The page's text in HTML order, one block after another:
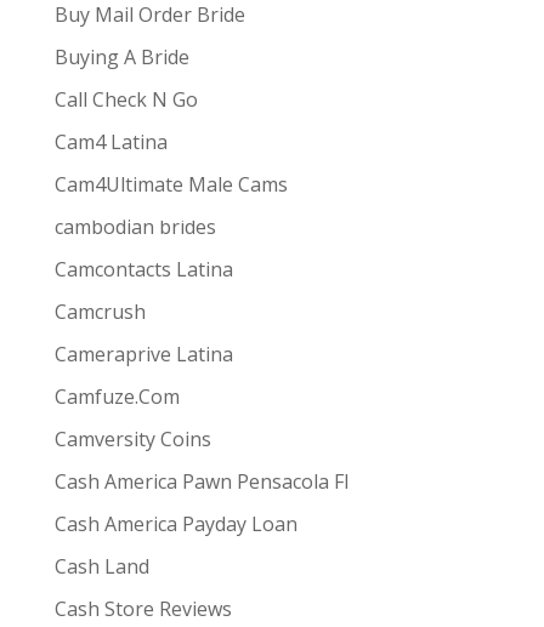
Buy Mail Order Bride
Buying A Bride
Call Check N Go
Cam4 Latina
Cam4Ultimate Male Cams
cambodian brides
Camcontacts Latina
Camcrush
Cameraprive Latina
Camfuze.Com
Camversity Coins
Cash America Pawn Pensacola Fl
Cash America Payday Loan
Cash Land
Cash Store Reviews
combines
the ease and convenience of doing